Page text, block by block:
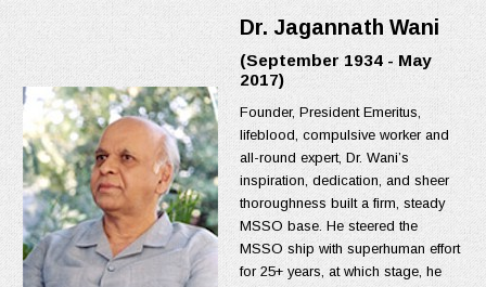
Dr. Jagannath Wani
(September 1934 - May
2017)
Founder, President Emeritus,
lifeblood, compulsive worker and
all-round expert, Dr. Wani’s
inspiration, dedication, and sheer
thoroughness built a firm, steady
MSSO base. He steered the
MSSO ship with superhuman effort
for 25+ years, at which stage, he